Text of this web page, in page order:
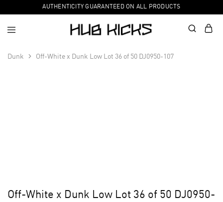
AUTHENTICITY GUARANTEED ON ALL PRODUCTS
Dunk Off-White x Dunk Low Lot 36 of 50 DJ0950-107
Off-White x Dunk Low Lot 36 of 50 DJ0950-